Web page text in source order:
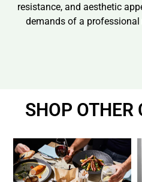
resistance, and aesthetic
demands of a
SHOP OTHER